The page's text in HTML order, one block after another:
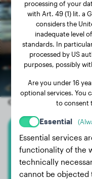
Other random dogs
processing of your
with Art. 49 (1) lit. a
considers the
inadequate level
standards. In
processed by US
purposes, possibly
Are you under 16
optional services. You
to consent
Essential
Essential services
functionality of the
technically
cannot be objected